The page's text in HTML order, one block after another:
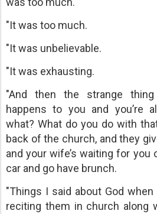
"It was too much.
"It was unbelievable.
"It was exhausting.
"And then the strange
happens to you and you’re
what? What do you do with
back of the church, and they
and your wife’s waiting for you
car and go have brunch.
"Things I said about God
reciting them in church along